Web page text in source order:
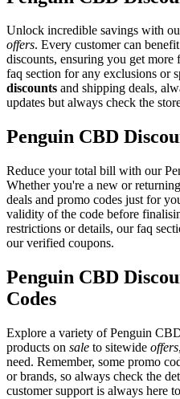
Unlock incredible savings with
offers. Every customer can
discounts, ensuring you get
faq section for any exclusions or
discounts and shipping deals,
updates but always check the
Penguin CBD
Reduce your total bill with our
Whether you're a new or
deals and promo codes just for
validity of the code before
restrictions or details, our faq
our verified coupons.
Penguin CBD
Codes
Explore a variety of Penguin
products on sale to sitewide offers
need. Remember, some promo
or brands, so always check the
customer support is always here